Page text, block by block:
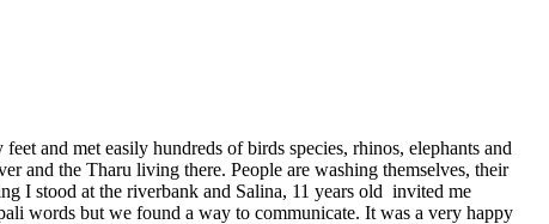
and met easily hundreds of birds species, rhinos, elephants and
and the Tharu living there. People are washing themselves, their
I stood at the riverbank and Salina, 11 years old invited me
words but we found a way to communicate. It was a very happy